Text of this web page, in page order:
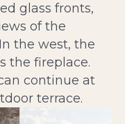
glass fronts,
of the
the west, the
the fireplace.
continue at
terrace.